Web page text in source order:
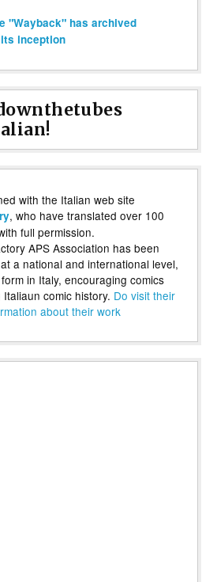
"Wayback" has archived
inception
with the Italian web site
, who have translated over 100
full permission.
APS Association has been
a national and international level,
in Italy, encouraging comics
comic history. Do visit their
about their work